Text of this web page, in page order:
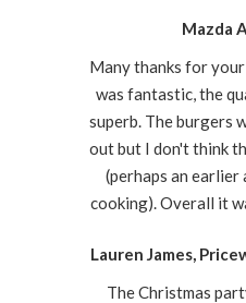
Mazda
Many thanks for
was fantastic, the
superb. The burgers
out but I don't think
(perhaps an
cooking). Overall it
Lauren James,
The Christmas